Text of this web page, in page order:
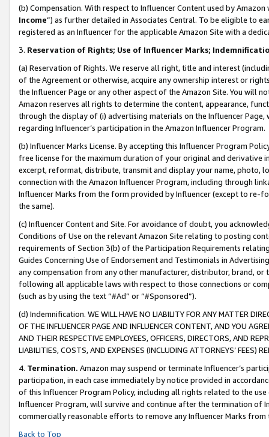
(b) Compensation. With respect to Influencer Content used by
Income”) as further detailed in Associates Central. To be eligible to
registered as an Influencer for the applicable Amazon Site with a
3. Reservation of Rights; Use of Influencer Marks;
(a) Reservation of Rights. We reserve all right, title and interest
of the Agreement or otherwise, acquire any ownership interest or
the Influencer Page or any other aspect of the Amazon Site. You will
Amazon reserves all rights to determine the content, appearance,
through the display of (i) advertising materials on the Influencer
regarding Influencer’s participation in the Amazon Influencer Program.
(b) Influencer Marks License. By accepting this Influencer Program
free license for the maximum duration of your original and derivative
excerpt, reformat, distribute, transmit and display your name, photo,
connection with the Amazon Influencer Program, including through
Influencer Marks from the form provided by Influencer (except to re-
the same).
(c) Influencer Content and Site. For avoidance of doubt, you
Conditions of Use on the relevant Amazon Site relating to posting
requirements of Section 3(b) of the Participation Requirements
Guides Concerning Use of Endorsement and Testimonials in
any compensation from any other manufacturer, distributor, brand,
following all applicable laws with respect to those connections or
(such as by using the text “#Ad” or “#Sponsored”).
(d) Indemnification. WE WILL HAVE NO LIABILITY FOR ANY MATTER
OF THE INFLUENCER PAGE AND INFLUENCER CONTENT, AND YOU
AND THEIR RESPECTIVE EMPLOYEES, OFFICERS, DIRECTORS, AND
LIABILITIES, COSTS, AND EXPENSES (INCLUDING ATTORNEYS’ FEES)
4. Termination. Amazon may suspend or terminate Influencer’s
participation, in each case immediately by notice provided in
of this Influencer Program Policy, including all rights related to the
Influencer Program, will survive and continue after the termination of
commercially reasonable efforts to remove any Influencer Marks
Back to Top